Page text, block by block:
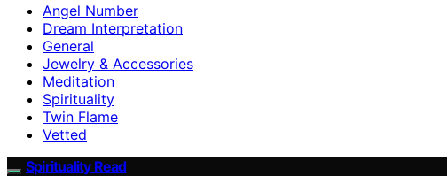
Angel Number
Dream Interpretation
General
Jewelry & Accessories
Meditation
Spirituality
Twin Flame
Vetted
Spirituality Read